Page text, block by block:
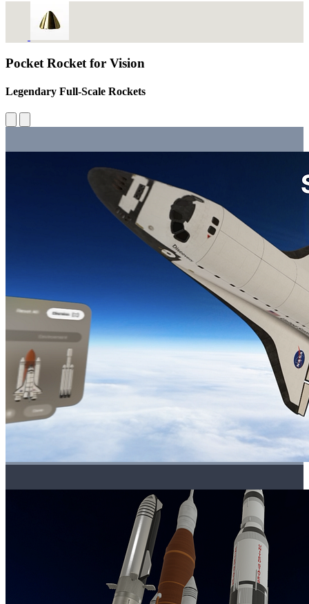
Pocket Rocket for Vision
Legendary Full-Scale Rockets